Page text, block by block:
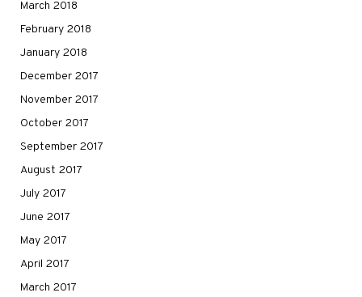
March 2018
February 2018
January 2018
December 2017
November 2017
October 2017
September 2017
August 2017
July 2017
June 2017
May 2017
April 2017
March 2017